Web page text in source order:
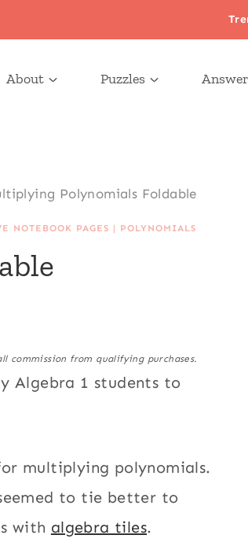
About Puzzles
Polynomials Foldable
NOTEBOOK PAGES | POLYNOMIALS
commission from qualifying purchases.
Algebra 1 students to
multiplying polynomials.
to tie better to
with algebra tiles.